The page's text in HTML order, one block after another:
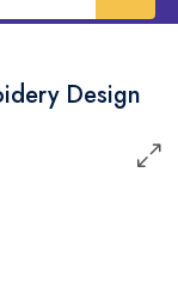
Design